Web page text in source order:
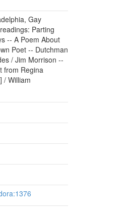
Gay
Parting
-- A Poem About
Poet -- Dutchman
/ Jim Morrison --
from Regina
/ William